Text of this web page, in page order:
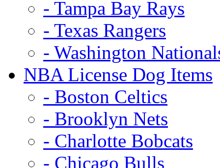
- Tampa Bay Rays
- Texas Rangers
- Washington
NBA License Dog Items
- Boston Celtics
- Brooklyn Nets
- Charlotte Bobcats
- Chicago Bulls